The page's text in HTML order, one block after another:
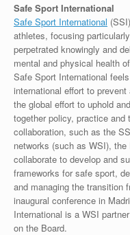
Safe Sport International
Safe Sport International
athletes, focusing
perpetrated knowingly and
mental and physical health
Safe Sport International
international effort to
the global effort to uphold
together policy, practice and
collaboration, such as the
networks (such as WSI),
collaborate to develop and
frameworks for safe sport,
and managing the transition
inaugural conference in
International is a WSI
on the Board.